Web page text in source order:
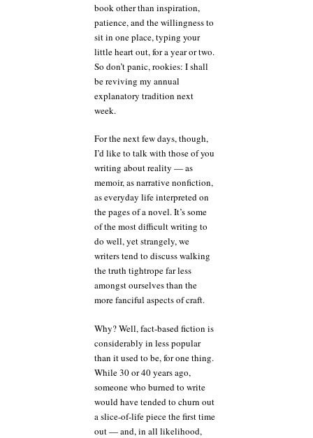
book other than inspiration,
patience, and the willingness to
sit in one place, typing your
little heart out, for a year or two.
So don’t panic, rookies: I shall
be reviving my annual
explanatory tradition next
week.
For the next few days, though,
I’d like to talk with those of you
writing about reality — as
memoir, as narrative nonfiction,
as everyday life interpreted on
the pages of a novel. It’s some
of the most difficult writing to
do well, yet strangely, we
writers tend to discuss walking
the truth tightrope far less
amongst ourselves than the
more fanciful aspects of craft.
Why? Well, fact-based fiction is
considerably in less popular
than it used to be, for one thing.
While 30 or 40 years ago,
someone who burned to write
would have tended to churn out
a slice-of-life piece the first time
out — and, in all likelihood,